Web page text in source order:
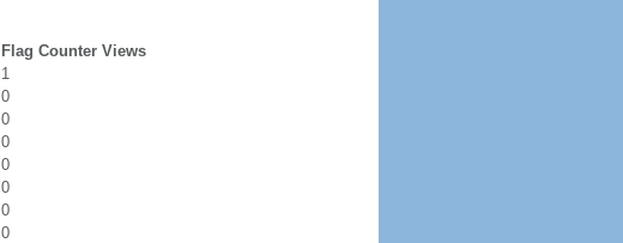
Flag Counter Views
1
0
0
0
0
0
0
0